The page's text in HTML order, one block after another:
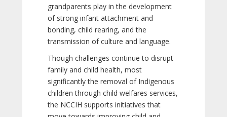
grandparents play in the development
of strong infant attachment and
bonding, child rearing, and the
transmission of culture and language.
Though challenges continue to disrupt
family and child health, most
significantly the removal of Indigenous
children through child welfares services,
the NCCIH supports initiatives that